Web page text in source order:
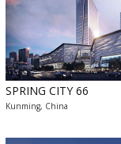
SPRING CITY 66
Kunming, China